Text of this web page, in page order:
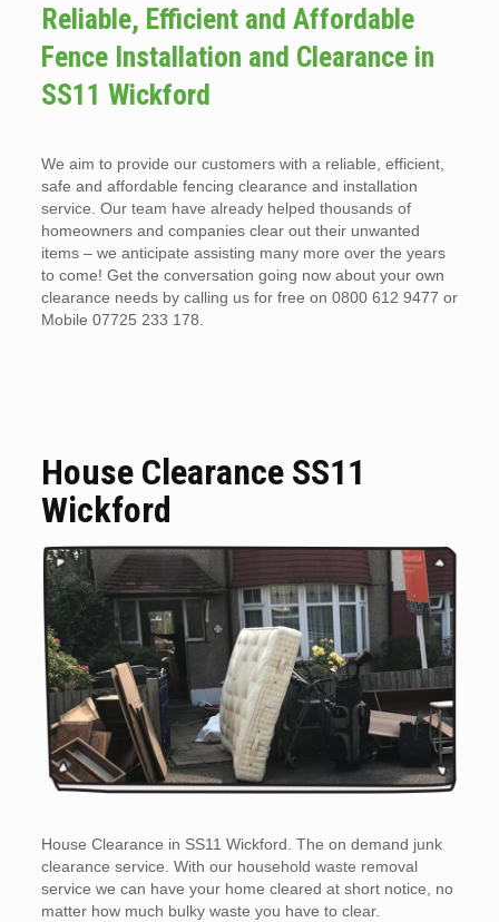
Reliable, Efficient and Affordable
Fence Installation and Clearance in
SS11 Wickford
We aim to provide our customers with a reliable, efficient,
safe and affordable fencing clearance and installation
service. Our team have already helped thousands of
homeowners and companies clear out their unwanted
items – we anticipate assisting many more over the years
to come! Get the conversation going now about your own
clearance needs by calling us for free on 0800 612 9477 or
Mobile 07725 233 178.
House Clearance SS11
Wickford
House Clearance in SS11 Wickford. The on demand junk
clearance service. With our household waste removal
service we can have your home cleared at short notice, no
matter how much bulky waste you have to clear.